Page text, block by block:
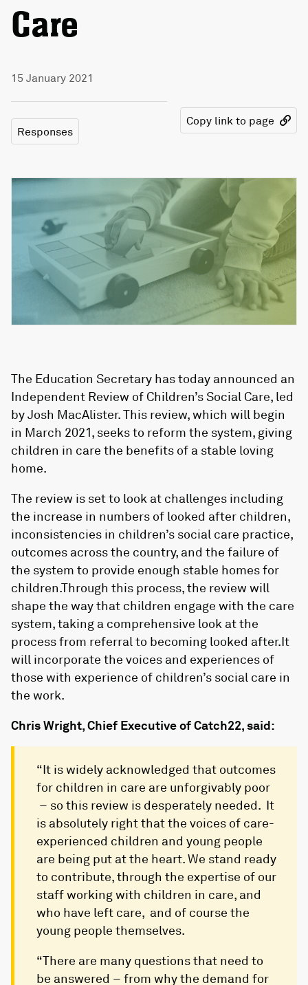
Care
15 January 2021
Responses
Copy link to page
The Education Secretary has today announced an
Independent Review of Children’s Social Care, led
by Josh MacAlister. This review, which will begin
in March 2021, seeks to reform the system, giving
children in care the benefits of a stable loving
home.
The review is set to look at challenges including
the increase in numbers of looked after children,
inconsistencies in children’s social care practice,
outcomes across the country, and the failure of
the system to provide enough stable homes for
children.Through this process, the review will
shape the way that children engage with the care
system, taking a comprehensive look at the
process from referral to becoming looked after.It
will incorporate the voices and experiences of
those with experience of children’s social care in
the work.
Chris Wright, Chief Executive of Catch22, said:
“It is widely acknowledged that outcomes
for children in care are unforgivably poor
– so this review is desperately needed. It
is absolutely right that the voices of care-
experienced children and young people
are being put at the heart. We stand ready
to contribute, through the expertise of our
staff working with children in care, and
who have left care, and of course the
young people themselves.
“There are many questions that need to
be answered – from why the demand for